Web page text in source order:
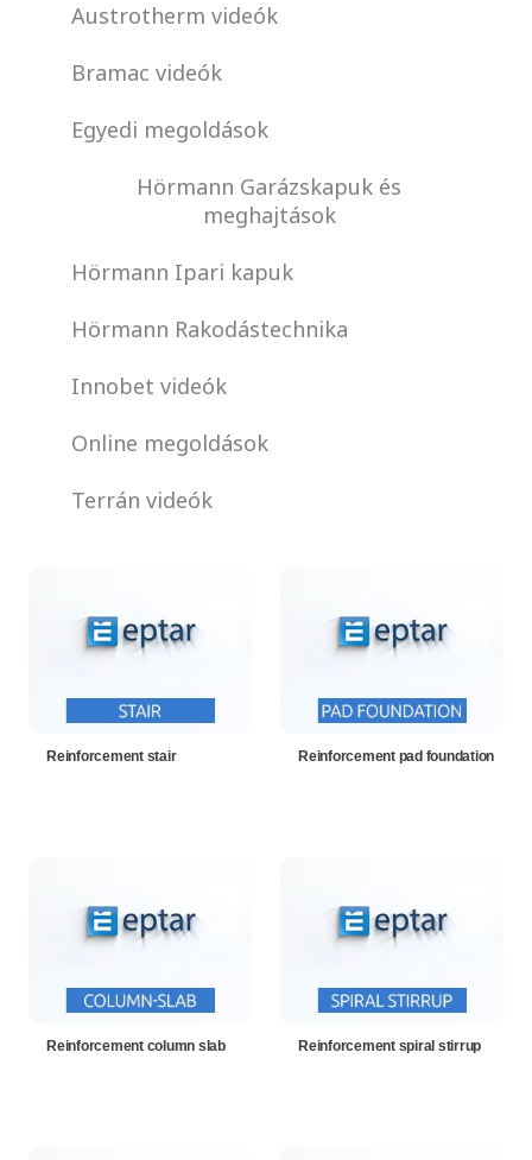
Austrotherm videók
Bramac videók
Egyedi megoldások
Hörmann Garázskapuk és
meghajtások
Hörmann Ipari kapuk
Hörmann Rakodástechnika
Innobet videók
Online megoldások
Terrán videók
Reinforcement stair Reinforcement pad foundation
Reinforcement column slab Reinforcement spiral stirrup